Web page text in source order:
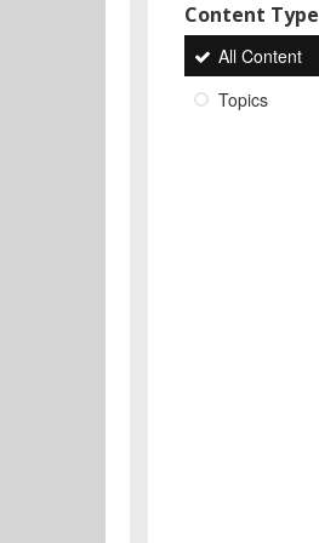
Content Type
All Content
Topics